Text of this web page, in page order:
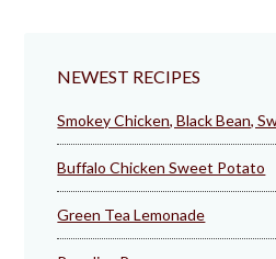
NEWEST RECIPES
Smokey Chicken, Black Bean,
Buffalo Chicken Sweet Potato
Green Tea Lemonade